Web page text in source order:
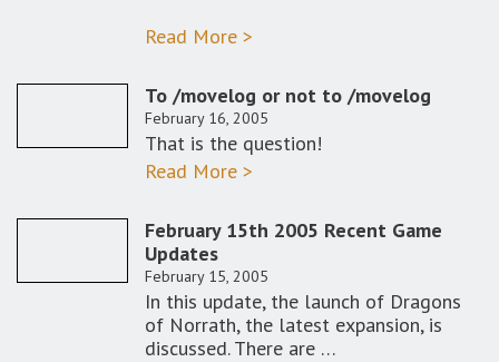
Read More >
To /movelog or not to /movelog
February 16, 2005
That is the question!
Read More >
February 15th 2005 Recent Game
Updates
February 15, 2005
In this update, the launch of Dragons
of Norrath, the latest expansion, is
discussed. There are …